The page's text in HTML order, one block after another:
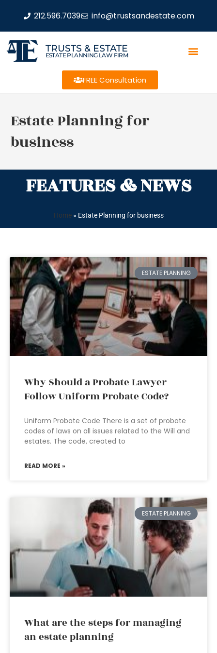
212.596.7039 info@trustsandestate.com
TRUSTS & ESTATE
ESTATE PLANNING LAW FIRM
FREE Consultation
Estate Planning for
business
FEATURES & NEWS
Home» Estate Planning for business
ESTATE PLANNING
Why Should a Probate Lawyer
Follow Uniform Probate Code?
Uniform Probate Code There is a set of probate
codes of laws on all issues related to the Will and
estates. The code, created to
READ MORE »
ESTATE PLANNING
What are the steps for managing
an estate planning